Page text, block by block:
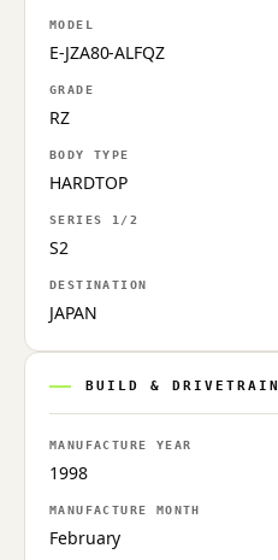
MODEL
E-JZA80-ALFQZ
GRADE
RZ
BODY TYPE
HARDTOP
SERIES 1/2
S2
DESTINATION
JAPAN
BUILD & DRIVETRAIN
MANUFACTURE YEAR
1998
MANUFACTURE MONTH
February